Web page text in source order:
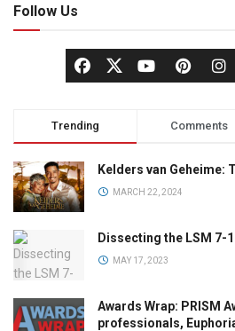
Follow Us
Trending Comments
Kelders van Geheime:
MARCH 22, 2024
Dissecting the LSM 7-
MAY 17, 2023
Awards Wrap: PRISM
professionals,